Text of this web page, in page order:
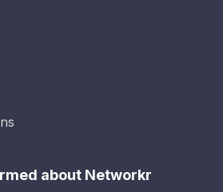
about Networkr